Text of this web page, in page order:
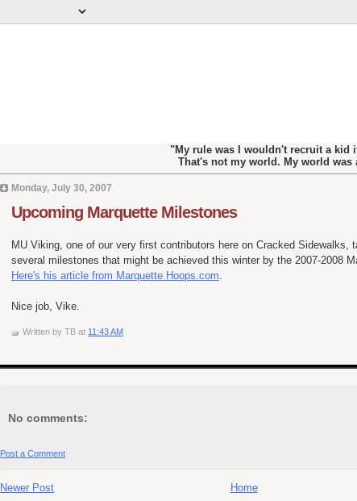
"My rule was I wouldn't recruit a kid
That's not my world. My world
Monday, July 30, 2007
Upcoming Marquette Milestones
MU Viking, one of our very first contributors here on Cracked Sidewalks,
several milestones that might be achieved this winter by the 2007-2008
Here's his article from Marquette Hoops.com.
Nice job, Vike.
Written by TB at 11:43 AM
No comments:
Post a Comment
Newer Post Home